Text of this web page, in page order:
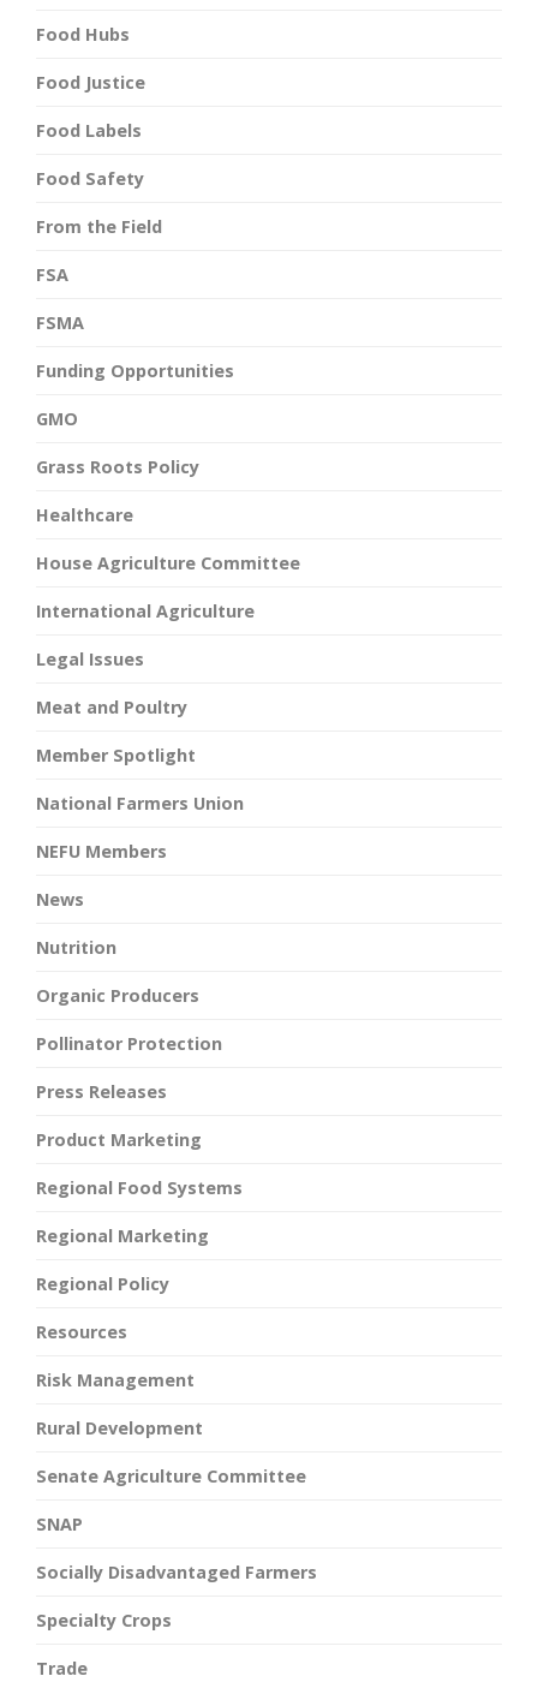
Food Hubs
Food Justice
Food Labels
Food Safety
From the Field
FSA
FSMA
Funding Opportunities
GMO
Grass Roots Policy
Healthcare
House Agriculture Committee
International Agriculture
Legal Issues
Meat and Poultry
Member Spotlight
National Farmers Union
NEFU Members
News
Nutrition
Organic Producers
Pollinator Protection
Press Releases
Product Marketing
Regional Food Systems
Regional Marketing
Regional Policy
Resources
Risk Management
Rural Development
Senate Agriculture Committee
SNAP
Socially Disadvantaged Farmers
Specialty Crops
Trade